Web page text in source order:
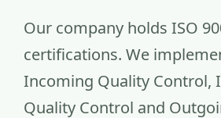
Our company holds ISO
certifications. We
Incoming Quality Control,
Quality Control and